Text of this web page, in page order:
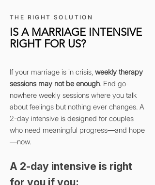
THE RIGHT SOLUTION
IS A MARRIAGE INTENSIVE
RIGHT FOR US?
If your marriage is in crisis, weekly therapy
sessions may not be enough. End go-
nowhere weekly sessions where you talk
about feelings but nothing ever changes. A
2-day intensive is designed for couples
who need meaningful progress—and hope
—now.
A 2-day intensive is right
for you if you: